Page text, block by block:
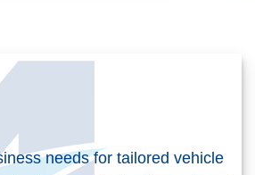
needs for tailored vehicle